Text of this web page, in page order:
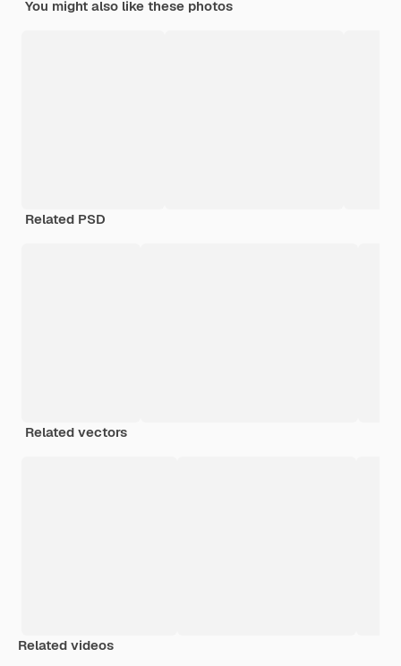
You might also like these photos
Related PSD
Related vectors
Related videos